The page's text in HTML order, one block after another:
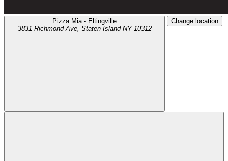
Pizza Mia - Eltingville
3831 Richmond Ave, Staten Island NY 10312
Change location